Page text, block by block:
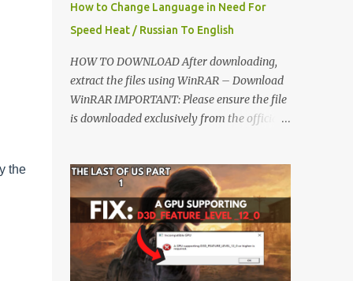
the
How to Change Language in Need For
Speed Heat / Russian To English
HOW TO DOWNLOAD After downloading,
extract the files using WinRAR – Download
WinRAR IMPORTANT: Please ensure the file
is downloaded exclusively from the official
installation instructions. After installation,
consider subscribing for more updates.
Enjoy! IMPORTANT Important The
download link is currently locked. Please
complete Step 1, then return and click the
Download button. Note: The button is